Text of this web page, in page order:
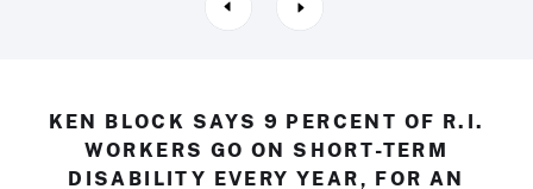
KEN BLOCK SAYS 9 PERCENT OF R.I.
WORKERS GO ON SHORT-TERM
DISABILITY EVERY YEAR, FOR AN